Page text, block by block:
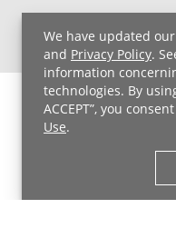
We have updated our
and Privacy Policy.
information
technologies. By
ACCEPT”, you
Use.